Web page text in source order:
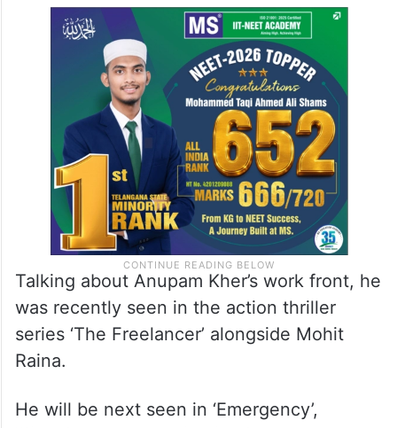
Talking about Anupam Kher’s work front, he
was recently seen in the action thriller
series ‘The Freelancer’ alongside Mohit
Raina.
He will be next seen in ‘Emergency’,